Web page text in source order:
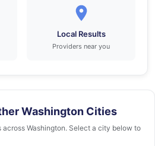
Local Results
Providers near you
Washington Cities
Washington. Select a city below to